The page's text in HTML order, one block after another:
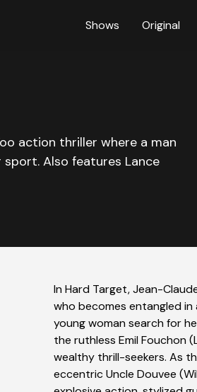
Shows Original
action thriller where a man
Also features Lance
In Hard Target, Jean-
who becomes entangled in
young woman search for
the ruthless Emil Fouchon
wealthy thrill-seekers. As
eccentric Uncle Douvee